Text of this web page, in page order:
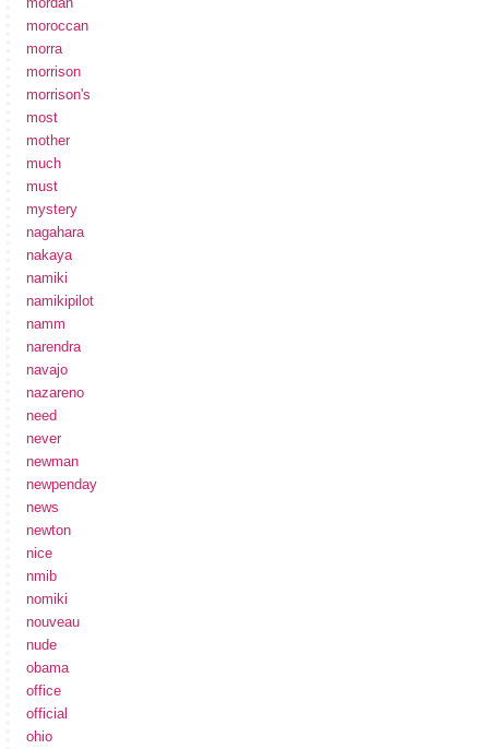
moroccan
morra
morrison
morrison's
most
mother
much
must
mystery
nagahara
nakaya
namiki
namikipilot
namm
narendra
navajo
nazareno
need
never
newman
newpenday
news
newton
nice
nmib
nomiki
nouveau
nude
obama
office
official
ohio